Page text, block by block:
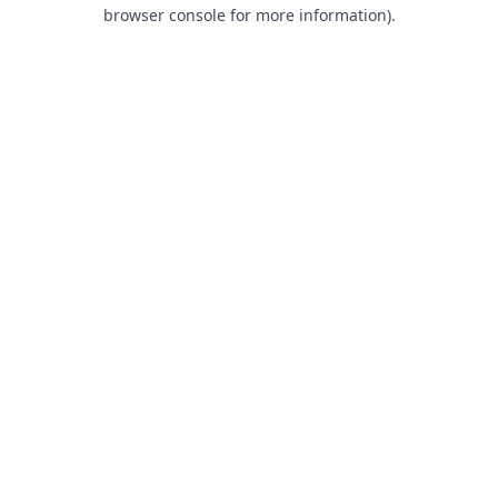
browser console for more information).